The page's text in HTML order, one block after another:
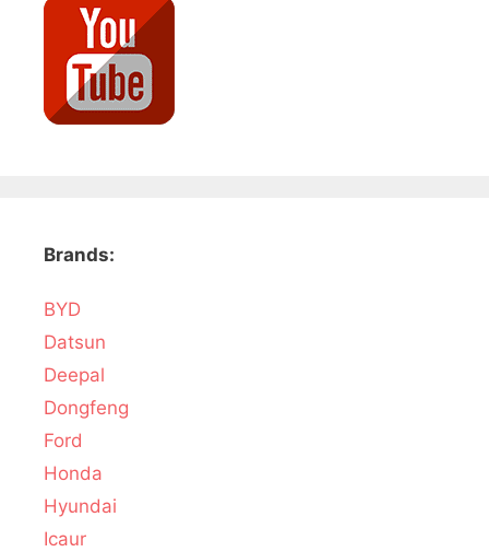
Brands:
BYD
Datsun
Deepal
Dongfeng
Ford
Honda
Hyundai
Icaur